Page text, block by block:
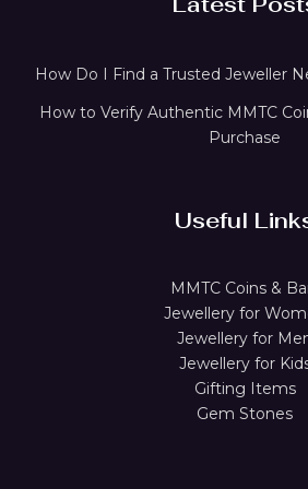
How Do I Find a Trusted Jeweller
How to Verify Authentic MMTC
Purchase
Useful
MMTC Coins &
Jewellery for
Jewellery for
Jewellery for
Gifting Items
Gem Stones